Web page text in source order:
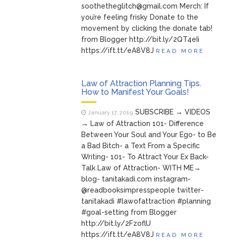
soothetheglitch@gmail.com Merch: If
you’re feeling frisky Donate to the
movement by clicking the donate tab!
from Blogger http://bit.ly/2QT4eIi
https://ift.tt/eA8V8J READ MORE
Law of Attraction Planning Tips.
How to Manifest Your Goals!
January 17, 2019 SUBSCRIBE → VIDEOS
→ Law of Attraction 101- Difference
Between Your Soul and Your Ego- to Be
a Bad Bitch- a Text From a Specific
Writing- 101- To Attract Your Ex Back-
Talk Law of Attraction- WITH ME→
blog- tanitakadi.com instagram-
@readbooksimpresspeople twitter-
tanitakadi #lawofattraction #planning
#goal-setting from Blogger
http://bit.ly/2FzoflU
https://ift.tt/eA8V8J READ MORE